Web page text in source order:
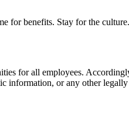
for benefits. Stay for the
for all employees.
or any other